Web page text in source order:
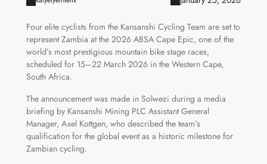
Four elite cyclists from the Kansanshi Cycling Team are set to
represent Zambia at the 2026 ABSA Cape Epic, one of the
world’s most prestigious mountain bike stage races,
scheduled for 15–22 March 2026 in the Western Cape,
South Africa.
The announcement was made in Solwezi during a media
briefing by Kansanshi Mining PLC Assistant General
Manager, Axel Kottgen, who described the team’s
qualification for the global event as a historic milestone for
Zambian cycling.